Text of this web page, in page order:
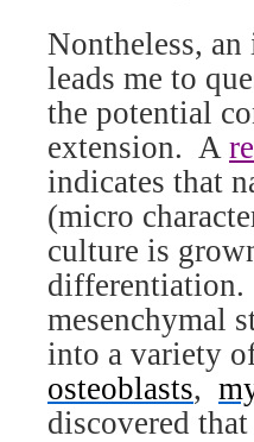
Nontheless,
leads me to
the potential
extension. A
indicates that
(micro
culture is
differentiation.
mesenchymal
into a variety
osteoblasts,
discovered